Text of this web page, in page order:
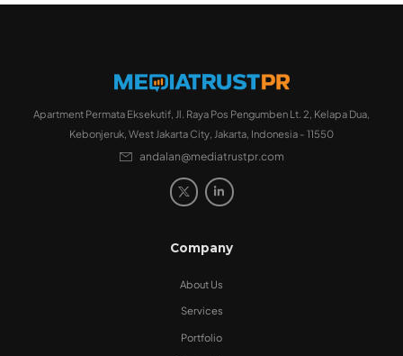
Apartment Permata Eksekutif, Jl. Raya Pos Pengumben Lt. 2, Kelapa Dua,
Kebonjeruk, West Jakarta City, Jakarta, Indonesia - 11550
andalan@mediatrustpr.com
Company
About Us
Services
Portfolio